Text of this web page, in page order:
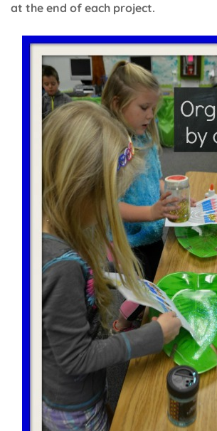
at the end of each project.